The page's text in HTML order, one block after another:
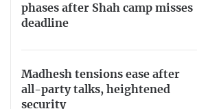
phases after Shah camp misses
deadline
Madhesh tensions ease after
all-party talks, heightened
security